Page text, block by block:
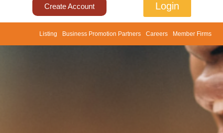
Create Account Login
Listing Business Promotion Partners Careers Member Firms